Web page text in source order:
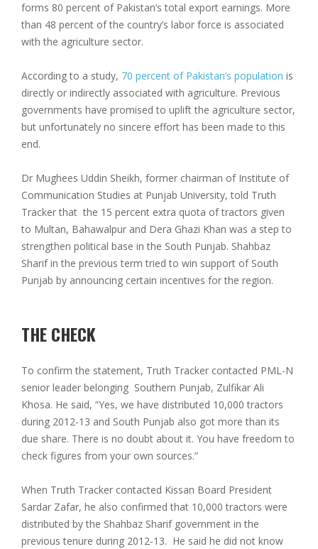
forms 80 percent of Pakistan’s total export earnings. More
than 48 percent of the country’s labor force is associated
with the agriculture sector.
According to a study, 70 percent of Pakistan’s population is
directly or indirectly associated with agriculture. Previous
governments have promised to uplift the agriculture sector,
but unfortunately no sincere effort has been made to this
end.
Dr Mughees Uddin Sheikh, former chairman of Institute of
Communication Studies at Punjab University, told Truth
Tracker that the 15 percent extra quota of tractors given
to Multan, Bahawalpur and Dera Ghazi Khan was a step to
strengthen political base in the South Punjab. Shahbaz
Sharif in the previous term tried to win support of South
Punjab by announcing certain incentives for the region.
THE CHECK
To confirm the statement, Truth Tracker contacted PML-N
senior leader belonging Southern Punjab, Zulfikar Ali
Khosa. He said, “Yes, we have distributed 10,000 tractors
during 2012-13 and South Punjab also got more than its
due share. There is no doubt about it. You have freedom to
check figures from your own sources.”
When Truth Tracker contacted Kissan Board President
Sardar Zafar, he also confirmed that 10,000 tractors were
distributed by the Shahbaz Sharif government in the
previous tenure during 2012-13. He said he did not know